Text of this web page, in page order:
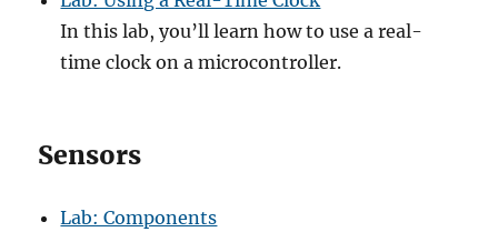
In this lab, you’ll learn how to use a real-
time clock on a microcontroller.
Sensors
Lab: Components